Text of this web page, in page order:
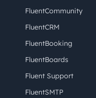
FluentCommunity
FluentCRM
FluentBooking
FluentBoards
Fluent Support
FluentSMTP